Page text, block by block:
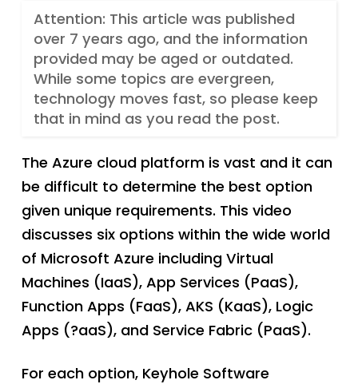
Attention: This article was published
over 7 years ago, and the information
provided may be aged or outdated.
While some topics are evergreen,
technology moves fast, so please keep
that in mind as you read the post.
The Azure cloud platform is vast and it can
be difficult to determine the best option
given unique requirements. This video
discusses six options within the wide world
of Microsoft Azure including Virtual
Machines (IaaS), App Services (PaaS),
Function Apps (FaaS), AKS (KaaS), Logic
Apps (?aaS), and Service Fabric (PaaS).
For each option, Keyhole Software